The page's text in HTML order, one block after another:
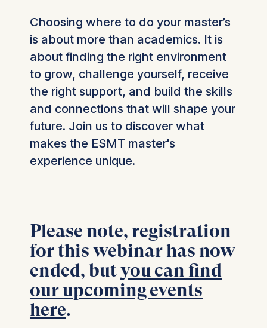
Choosing where to do your master’s
is about more than academics. It is
about finding the right environment
to grow, challenge yourself, receive
the right support, and build the skills
and connections that will shape your
future. Join us to discover what
makes the ESMT master's
experience unique.
Please note, registration
for this webinar has now
ended, butyou can find
our upcoming events
here.